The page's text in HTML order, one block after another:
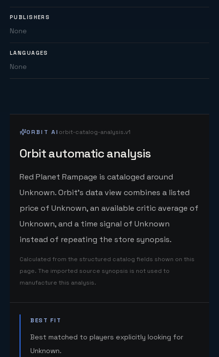
PUBLISHERS
None
LANGUAGES
None
ORBIT AI orbit-catalog-analysis.v1
Orbit automatic analysis
Red Planet Rampage is cataloged around
Unknown. Orbit's data view combines a listed
price of Unknown, an available critic average of
Unknown, and a time signal of Unknown
instead of repeating the store synopsis.
Calculated from the structured catalog fields shown on this
page. The imported source synopsis is not used to
manufacture this analysis.
BEST FIT
Best matched to players explicitly looking for
Unknown.